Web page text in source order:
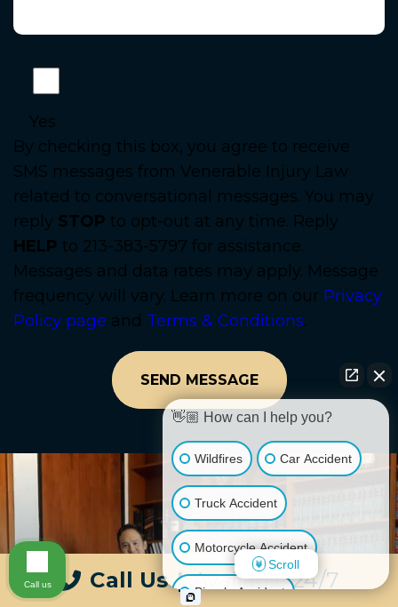
Call Us | Available 24/7
Yes
By checking this box, you agree to receive
SMS messages from Venerable Injury Law
related to conversational messages. You may
reply STOP to opt-out at any time. Reply
HELP to 213-383-5797 for assistance.
Messages and data rates may apply. Message
frequency will vary. Learn more on our Privacy
Policy page and Terms & Conditions.
👋🏼 How can I help you?
Wildfires Car Accident
Truck Accident
Motorcycle Accident
Bicycle Accident
Scroll
Call us